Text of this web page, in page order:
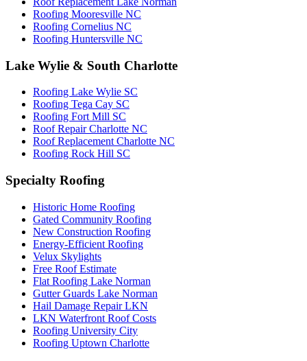
Roofing Mooresville NC
Roofing Cornelius NC
Roofing Huntersville NC
Lake Wylie & South Charlotte
Roofing Lake Wylie SC
Roofing Tega Cay SC
Roofing Fort Mill SC
Roof Repair Charlotte NC
Roof Replacement Charlotte NC
Roofing Rock Hill SC
Specialty Roofing
Historic Home Roofing
Gated Community Roofing
New Construction Roofing
Energy-Efficient Roofing
Velux Skylights
Free Roof Estimate
Flat Roofing Lake Norman
Gutter Guards Lake Norman
Hail Damage Repair LKN
LKN Waterfront Roof Costs
Roofing University City
Roofing Uptown Charlotte